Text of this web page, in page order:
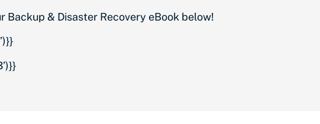
Backup & Disaster Recovery eBook below!